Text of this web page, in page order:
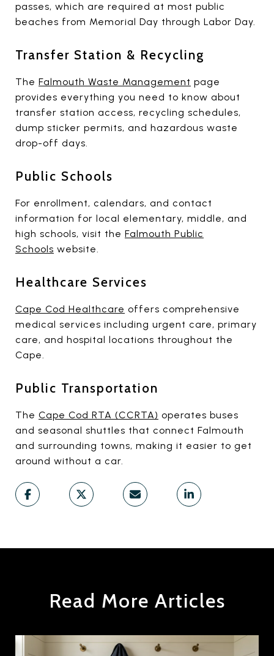
passes, which are required at most public
beaches from Memorial Day through Labor Day.
Transfer Station & Recycling
The Falmouth Waste Management page
provides everything you need to know about
transfer station access, recycling schedules,
dump sticker permits, and hazardous waste
drop-off days.
Public Schools
For enrollment, calendars, and contact
information for local elementary, middle, and
high schools, visit the Falmouth Public
Schools website.
Healthcare Services
Cape Cod Healthcare offers comprehensive
medical services including urgent care, primary
care, and hospital locations throughout the
Cape.
Public Transportation
The Cape Cod RTA (CCRTA) operates buses
and seasonal shuttles that connect Falmouth
and surrounding towns, making it easier to get
around without a car.
Read More Articles